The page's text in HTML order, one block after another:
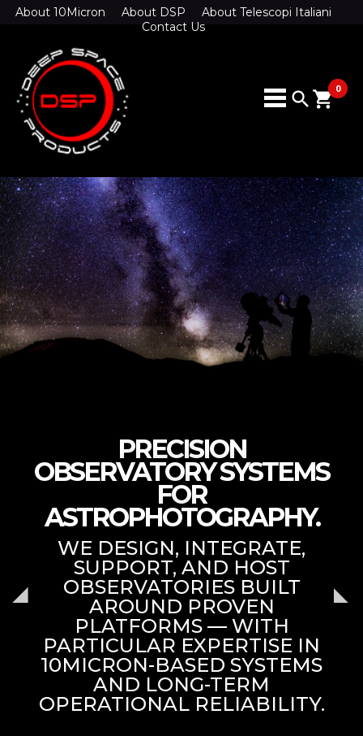
About 10Micron About DSP
About Telescopi Italiani
Contact Us
search 0
shopping_cart
PRECISION
OBSERVATORY SYSTEMS
FOR
ASTROPHOTOGRAPHY.
WE DESIGN, INTEGRATE,
SUPPORT, AND HOST
OBSERVATORIES BUILT
AROUND PROVEN
PLATFORMS — WITH
PARTICULAR EXPERTISE IN
10MICRON-BASED SYSTEMS
AND LONG-TERM
OPERATIONAL RELIABILITY.